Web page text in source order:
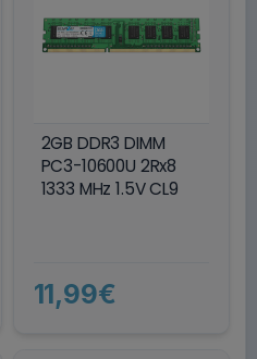
2GB DDR3 DIMM
PC3-10600U 2Rx8
1333 MHz 1.5V CL9
11,99€